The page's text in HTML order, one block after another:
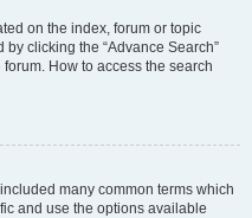
on the index, forum or topic
clicking the “Advance Search”
How to access the search
many common terms which
and use the options available